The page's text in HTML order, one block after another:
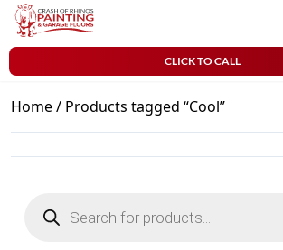
Skip to content
Crash of Rhinos Painting & Garage Floors
CLICK TO CALL
Home/ Products tagged “Cool”
search